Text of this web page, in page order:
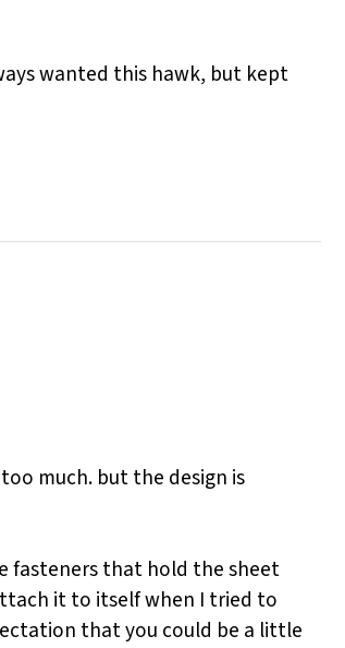
wanted this hawk, but kept
much. but the design is
fasteners that hold the sheet
it to itself when I tried to
that you could be a little